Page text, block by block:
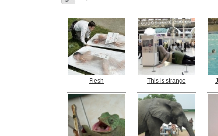
Flesh This is strange